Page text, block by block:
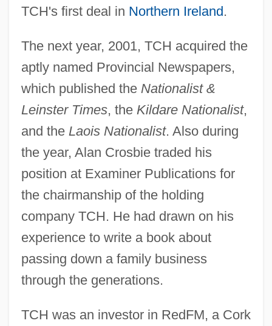
TCH's first deal in Northern Ireland.
The next year, 2001, TCH acquired the
aptly named Provincial Newspapers,
which published the Nationalist &
Leinster Times, the Kildare Nationalist,
and the Laois Nationalist. Also during
the year, Alan Crosbie traded his
position at Examiner Publications for
the chairmanship of the holding
company TCH. He had drawn on his
experience to write a book about
passing down a family business
through the generations.
TCH was an investor in RedFM, a Cork